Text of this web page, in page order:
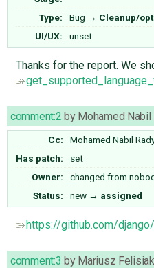
Type:
Bug → Cleanup/
UI/UX:
unset
Thanks for the report. We
comment:2 by Mohamed Nabil
Cc: Mohamed Nabil
Has patch:
set
Owner:
changed from
Status:
new → assigned
https://github.com/
comment:3 by Mariusz Felisiak